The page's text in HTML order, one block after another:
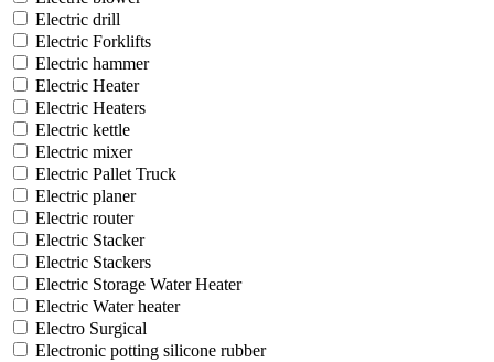
Electric drill
Electric Forklifts
Electric hammer
Electric Heater
Electric Heaters
Electric kettle
Electric mixer
Electric Pallet Truck
Electric planer
Electric router
Electric Stacker
Electric Stackers
Electric Storage Water Heater
Electric Water heater
Electro Surgical
Electronic potting silicone rubber